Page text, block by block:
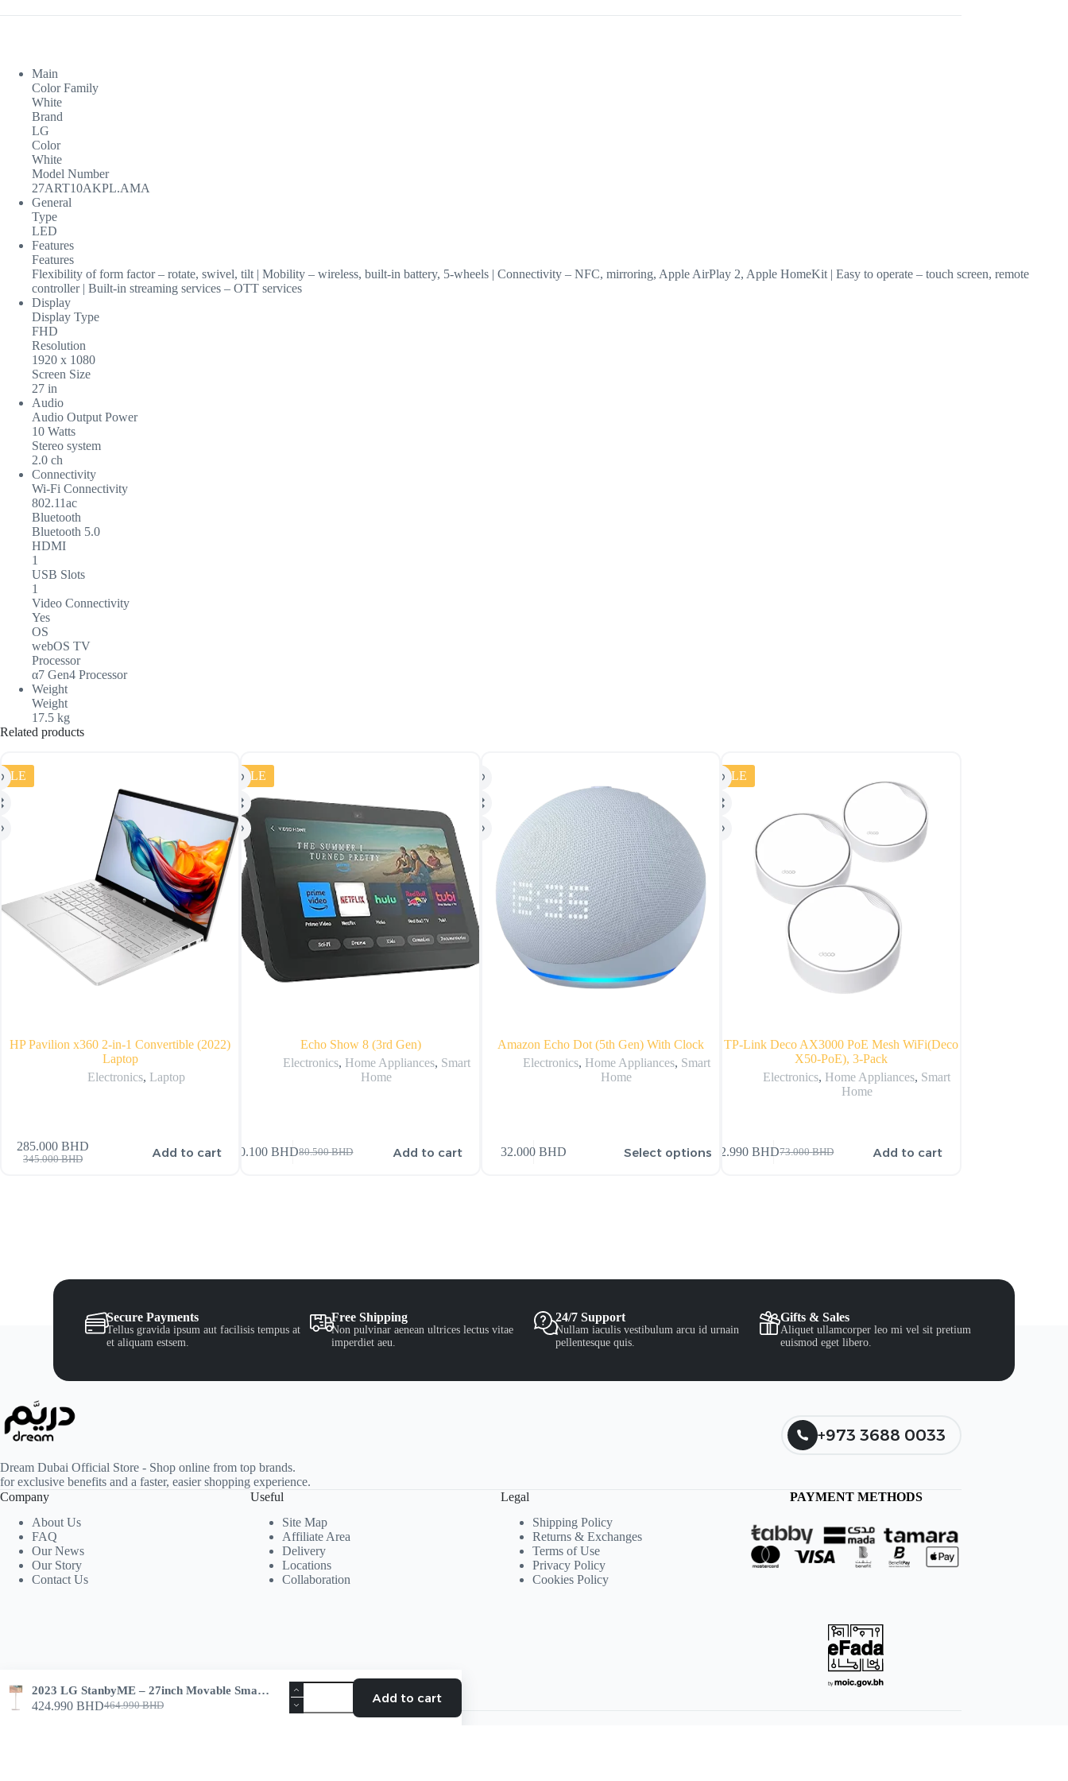
Main
Color Family
White
Brand
LG
Color
White
Model Number
27ART10AKPL.AMA
General
Type
LED
Features
Features
Flexibility of form factor – rotate, swivel, tilt | Mobility – wireless, built-in battery, 5-wheels | Connectivity – NFC, mirroring, Apple AirPlay 2, Apple HomeKit | Easy to operate – touch screen, remote
controller | Built-in streaming services – OTT services
Display
Display Type
FHD
Resolution
1920 x 1080
Screen Size
27 in
Audio
Audio Output Power
10 Watts
Stereo system
2.0 ch
Connectivity
Wi-Fi Connectivity
802.11ac
Bluetooth
Bluetooth 5.0
HDMI
1
USB Slots
1
Video Connectivity
Yes
OS
webOS TV
Processor
α7 Gen4 Processor
Weight
Weight
17.5 kg
Related products
HP Pavilion x360 2-in-1 Convertible (2022)
Laptop
Electronics, Laptop
345.000BHD
285.000BHD Add to cart
SALE
Echo Show 8 (3rd Gen)
Electronics, Home Appliances, Smart
Home
80.500BHD
80.100BHD Add to cart
Amazon Echo Dot (5th Gen) With Clock
Electronics, Home Appliances, Smart
Home
32.000 BHD Select options
SALE
TP-Link Deco AX3000 PoE Mesh WiFi(Deco
X50-PoE), 3-Pack
Electronics, Home Appliances, Smart
Home
73.000BHD
72.990BHD Add to cart
Secure Payments
Tellus gravida ipsum aut facilisis tempus at
et aliquam estsem.
Free Shipping
Non pulvinar aenean ultrices lectus vitae
imperdiet aeu.
24/7 Support
Nullam iaculis vestibulum arcu id urnain
pellentesque quis.
Gifts & Sales
Aliquet ullamcorper leo mi vel sit pretium
euismod eget libero.
Dream Dubai Official Store - Shop online from top brands.
for exclusive benefits and a faster, easier shopping experience.
+973 3688 0033
Company
About Us
FAQ
Our News
Our Story
Contact Us
Useful
Site Map
Affiliate Area
Delivery
Locations
Collaboration
Legal
Shipping Policy
Returns & Exchanges
Terms of Use
Privacy Policy
Cookies Policy
PAYMENT METHODS
2023 LG StanbyME – 27inch Movable Smart Screen
464.990BHD
424.990 BHD
Add to cart